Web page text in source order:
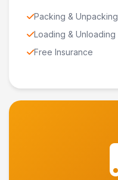
Packing & Unpacking
Loading & Unloading
Free Insurance